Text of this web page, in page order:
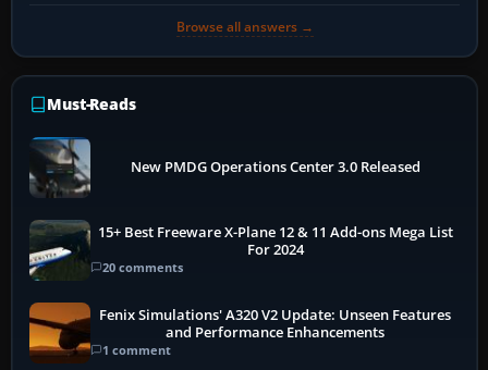
Browse all answers →
Must-Reads
New PMDG Operations Center 3.0 Released
15+ Best Freeware X-Plane 12 & 11 Add-ons Mega List
For 2024
20 comments
Fenix Simulations' A320 V2 Update: Unseen Features
and Performance Enhancements
1 comment